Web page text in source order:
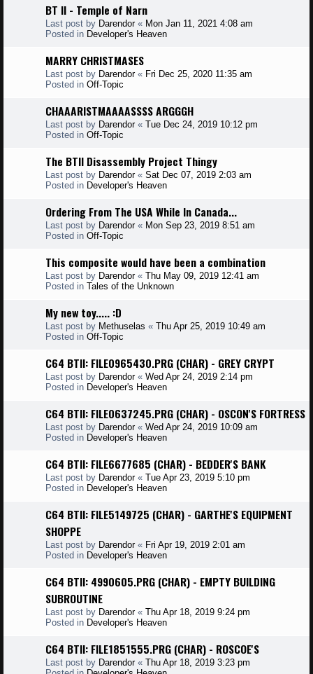
BT II - Temple of Narn
Last post by Darendor« Mon Jan 11, 2021 4:08 am
Posted in Developer's Heaven
MARRY CHRISTMASES
Last post by Darendor« Fri Dec 25, 2020 11:35 am
Posted in Off-Topic
CHAAARISTMAAAASSSS ARGGGH
Last post by Darendor« Tue Dec 24, 2019 10:12 pm
Posted in Off-Topic
The BTII Disassembly Project Thingy
Last post by Darendor« Sat Dec 07, 2019 2:03 am
Posted in Developer's Heaven
Ordering From The USA While In Canada...
Last post by Darendor« Mon Sep 23, 2019 8:51 am
Posted in Off-Topic
This composite would have been a combination
Last post by Darendor« Thu May 09, 2019 12:41 am
Posted in Tales of the Unknown
My new toy..... :D
Last post by Methuselas « Thu Apr 25, 2019 10:49 am
Posted in Off-Topic
C64 BTII: FILE0965430.PRG (CHAR) - GREY CRYPT
Last post by Darendor« Wed Apr 24, 2019 2:14 pm
Posted in Developer's Heaven
C64 BTII: FILE0637245.PRG (CHAR) - OSCON'S FORTRESS
Last post by Darendor« Wed Apr 24, 2019 10:09 am
Posted in Developer's Heaven
C64 BTII: FILE6677685 (CHAR) - BEDDER'S BANK
Last post by Darendor« Tue Apr 23, 2019 5:10 pm
Posted in Developer's Heaven
C64 BTII: FILE5149725 (CHAR) - GARTHE'S EQUIPMENT
SHOPPE
Last post by Darendor« Fri Apr 19, 2019 2:01 am
Posted in Developer's Heaven
C64 BTII: 4990605.PRG (CHAR) - EMPTY BUILDING
SUBROUTINE
Last post by Darendor« Thu Apr 18, 2019 9:24 pm
Posted in Developer's Heaven
C64 BTII: FILE1851555.PRG (CHAR) - ROSCOE'S
Last post by Darendor« Thu Apr 18, 2019 3:23 pm